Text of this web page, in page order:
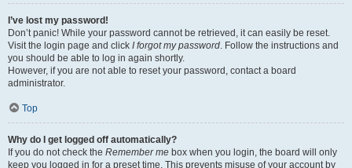
I’ve lost my password!
Don’t panic! While your password cannot be retrieved, it can easily be reset.
Visit the login page and click I forgot my password. Follow the instructions and
you should be able to log in again shortly.
However, if you are not able to reset your password, contact a board
administrator.
Top
Why do I get logged off automatically?
If you do not check the Remember me box when you login, the board will only
keep you logged in for a preset time. This prevents misuse of your account by